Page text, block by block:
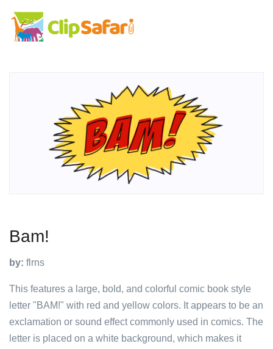
Bam!
by: flrns
This features a large, bold, and colorful comic book style
letter "BAM!" with red and yellow colors. It appears to be an
exclamation or sound effect commonly used in comics. The
letter is placed on a white background, which makes it